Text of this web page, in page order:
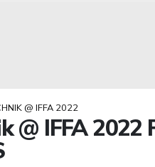
@ IFFA 2022
@ IFFA